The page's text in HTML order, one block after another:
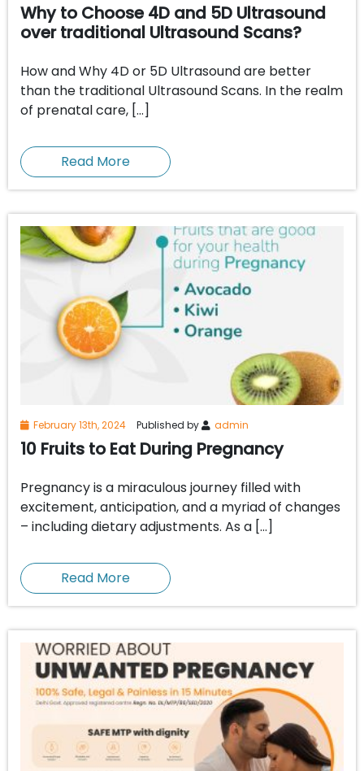
Why to Choose 4D and 5D Ultrasound
over traditional Ultrasound Scans?
How and Why 4D or 5D Ultrasound are better
than the traditional Ultrasound Scans. In the realm
of prenatal care, […]
Read More
February 13th, 2024 Published by admin
10 Fruits to Eat During Pregnancy
Pregnancy is a miraculous journey filled with
excitement, anticipation, and a myriad of changes
– including dietary adjustments. As a […]
Read More